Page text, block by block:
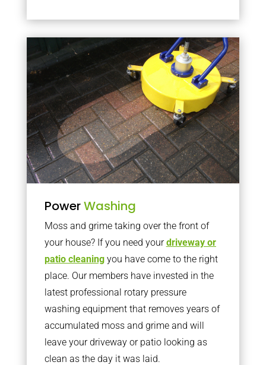
PowerWashing
Moss and grime taking over the front of
your house? If you need yourdriveway or
patio cleaningyou have come to the right
place. Our members have invested in the
latest professional rotary pressure
washing equipment that removes years of
accumulated moss and grime and will
leave your driveway or patio looking as
clean as the day it was laid.